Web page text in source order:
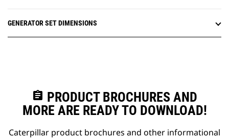
GENERATOR SET DIMENSIONS
assignment PRODUCT BROCHURES AND
MORE ARE READY TO DOWNLOAD!
Caterpillar product brochures and other informational